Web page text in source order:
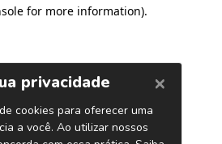
for more information).